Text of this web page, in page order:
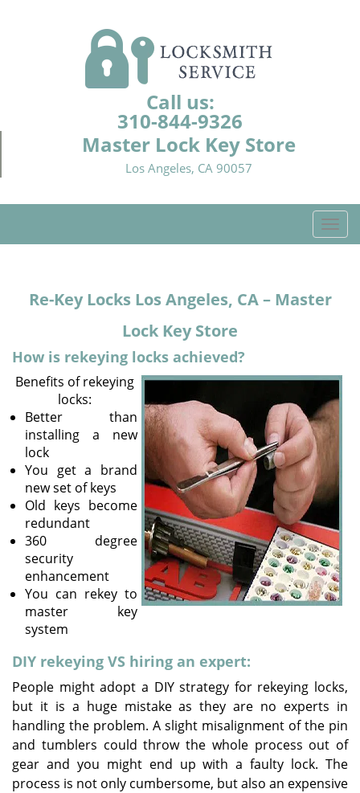
Call us:
310-844-9326
Master Lock Key Store
Los Angeles, CA 90057
T
o
l
i
g
a
t
o
n
Re-Key Locks Los Angeles, CA – Master
Lock Key Store
How is rekeying locks achieved?
Benefits of rekeying
locks:
Better than
installing a new
lock
You get a brand
new set of keys
Old keys become
redundant
360 degree
security
enhancement
You can rekey to
master key
system
DIY rekeying VS hiring an expert:
People might adopt a DIY strategy for rekeying locks,
but it is a huge mistake as they are no experts in
handling the problem. A slight misalignment of the pin
and tumblers could throw the whole process out of
gear and you might end up with a faulty lock. The
process is not only cumbersome, but also an expensive